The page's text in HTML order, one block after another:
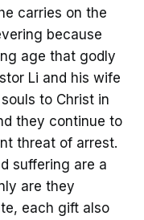
carries on the
because
age that godly
Li and his wife
to Christ in
they continue to
threat of arrest.
suffering are a
are they
each gift also